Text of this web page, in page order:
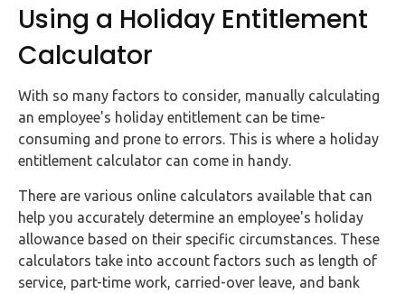
Using a Holiday Entitlement
Calculator
With so many factors to consider, manually calculating
an employee's holiday entitlement can be time-
consuming and prone to errors. This is where a holiday
entitlement calculator can come in handy.
There are various online calculators available that can
help you accurately determine an employee's holiday
allowance based on their specific circumstances. These
calculators take into account factors such as length of
service, part-time work, carried-over leave, and bank